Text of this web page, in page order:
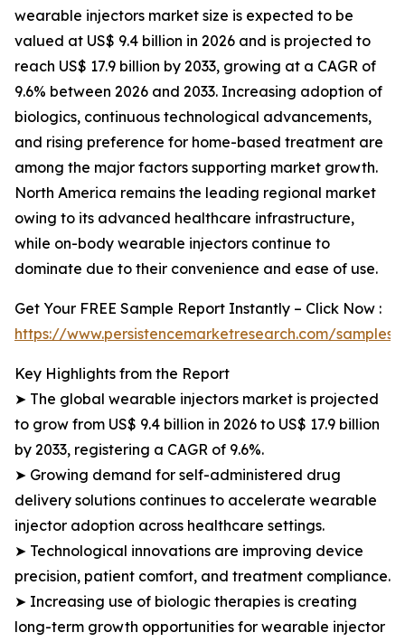
wearable injectors market size is expected to be
valued at US$ 9.4 billion in 2026 and is projected to
reach US$ 17.9 billion by 2033, growing at a CAGR of
9.6% between 2026 and 2033. Increasing adoption of
biologics, continuous technological advancements,
and rising preference for home-based treatment are
among the major factors supporting market growth.
North America remains the leading regional market
owing to its advanced healthcare infrastructure,
while on-body wearable injectors continue to
dominate due to their convenience and ease of use.
Get Your FREE Sample Report Instantly – Click Now :
https://www.persistencemarketresearch.com/samples/
Key Highlights from the Report
➤ The global wearable injectors market is projected
to grow from US$ 9.4 billion in 2026 to US$ 17.9 billion
by 2033, registering a CAGR of 9.6%.
➤ Growing demand for self-administered drug
delivery solutions continues to accelerate wearable
injector adoption across healthcare settings.
➤ Technological innovations are improving device
precision, patient comfort, and treatment compliance.
➤ Increasing use of biologic therapies is creating
long-term growth opportunities for wearable injector